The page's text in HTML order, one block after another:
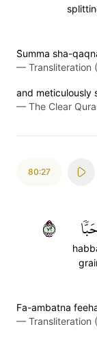
S̈̇umma sha-
— Transliteration
and meticulously
— The Clear
80:27
٢٧
Fa-ambatna
— Transliteration